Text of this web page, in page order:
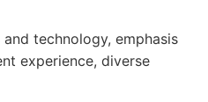
technology, emphasis
experience, diverse